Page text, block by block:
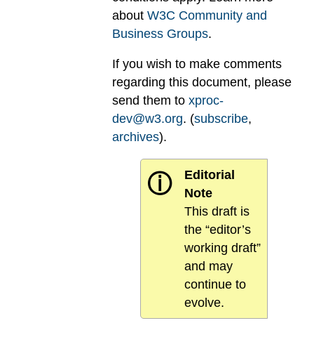
about W3C Community and
Business Groups.
If you wish to make comments
regarding this document, please
send them to xproc-
dev@w3.org. (subscribe,
archives).
ⓘ
Editorial
Note
This draft is
the “editor’s
working draft”
and may
continue to
evolve.